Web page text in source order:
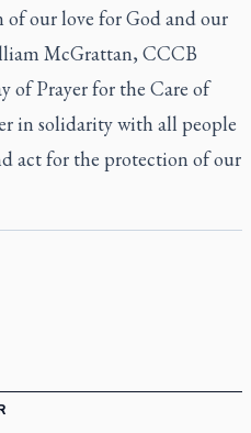
of our love for God and our
McGrattan, CCCB
of Prayer for the Care of
in solidarity with all people
act for the protection of our